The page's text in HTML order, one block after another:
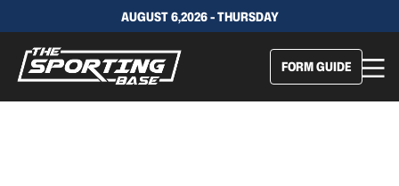
AUGUST 6,2026 - THURSDAY
FORM GUIDE